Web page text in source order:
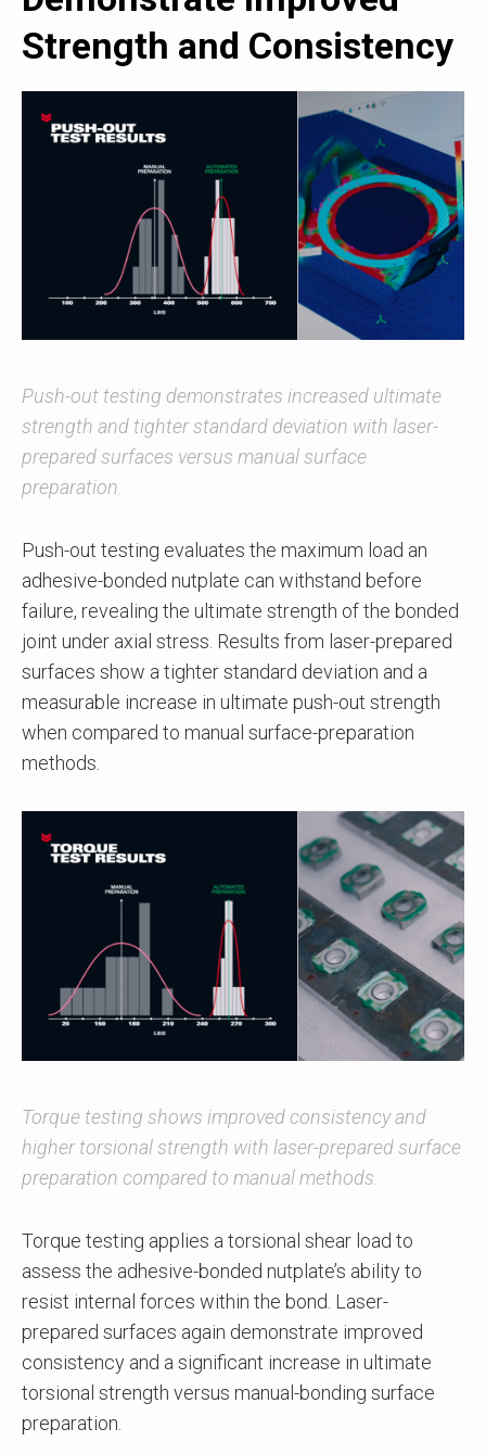
Strength and Consistency
Push-out testing demonstrates increased ultimate
strength and tighter standard deviation with laser-
prepared surfaces versus manual surface
preparation.
Push-out testing evaluates the maximum load an
adhesive-bonded nutplate can withstand before
failure, revealing the ultimate strength of the bonded
joint under axial stress. Results from laser-prepared
surfaces show a tighter standard deviation and a
measurable increase in ultimate push-out strength
when compared to manual surface-preparation
methods.
Torque testing shows improved consistency and
higher torsional strength with laser-prepared surface
preparation compared to manual methods.
Torque testing applies a torsional shear load to
assess the adhesive-bonded nutplate’s ability to
resist internal forces within the bond. Laser-
prepared surfaces again demonstrate improved
consistency and a significant increase in ultimate
torsional strength versus manual-bonding surface
preparation.